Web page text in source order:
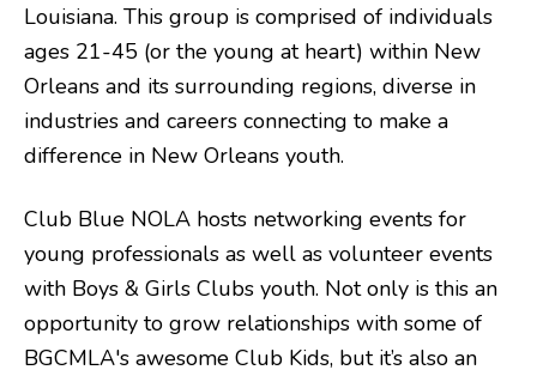
Louisiana. This group is comprised of individuals
ages 21-45 (or the young at heart) within New
Orleans and its surrounding regions, diverse in
industries and careers connecting to make a
difference in New Orleans youth.
Club Blue NOLA hosts networking events for
young professionals as well as volunteer events
with Boys & Girls Clubs youth. Not only is this an
opportunity to grow relationships with some of
BGCMLA's awesome Club Kids, but it’s also an